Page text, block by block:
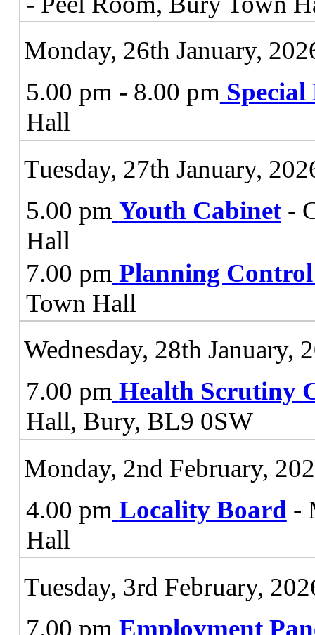
Monday, 26th January,
5.00 pm - 8.00 pm
Hall
Tuesday, 27th January,
5.00 pm Youth Cabinet-
Hall
7.00 pm Planning
Town Hall
Wednesday, 28th January,
7.00 pm Health Scrutiny
Hall, Bury, BL9 0SW
Monday, 2nd February,
4.00 pm Locality Board -
Hall
Tuesday, 3rd February,
7.00 pm Employment